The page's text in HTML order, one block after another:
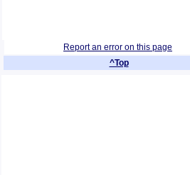
Report an error on this page
^Top